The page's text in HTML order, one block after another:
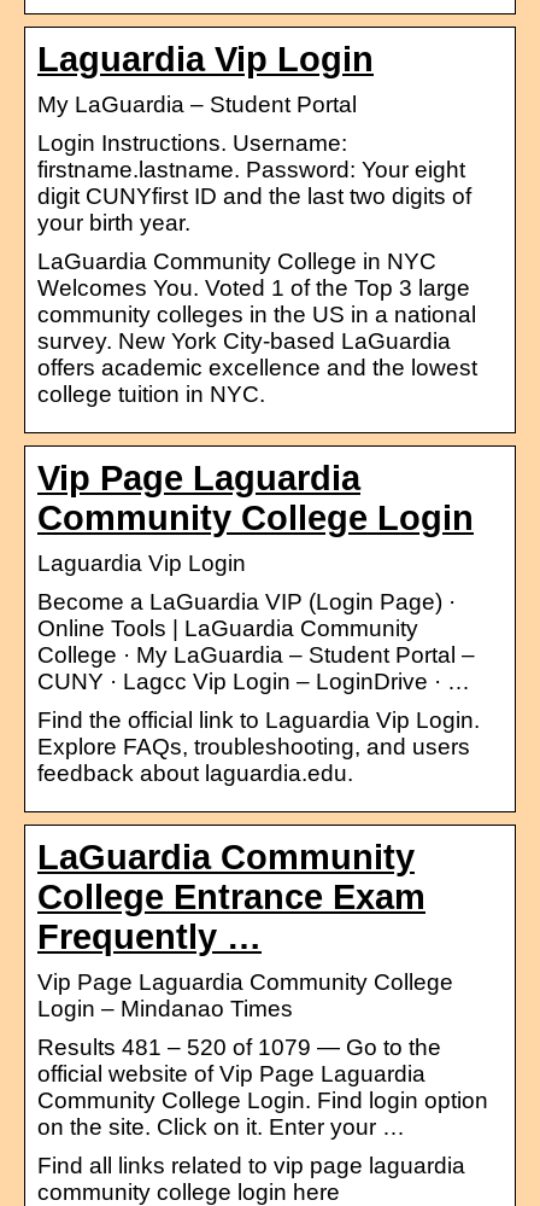
Laguardia Vip Login
My LaGuardia – Student Portal
Login Instructions. Username:
firstname.lastname. Password: Your eight
digit CUNYfirst ID and the last two digits of
your birth year.
LaGuardia Community College in NYC
Welcomes You. Voted 1 of the Top 3 large
community colleges in the US in a national
survey. New York City-based LaGuardia
offers academic excellence and the lowest
college tuition in NYC.
Vip Page Laguardia
Community College Login
Laguardia Vip Login
Become a LaGuardia VIP (Login Page) ·
Online Tools | LaGuardia Community
College · My LaGuardia – Student Portal –
CUNY · Lagcc Vip Login – LoginDrive · …
Find the official link to Laguardia Vip Login.
Explore FAQs, troubleshooting, and users
feedback about laguardia.edu.
LaGuardia Community
College Entrance Exam
Frequently …
Vip Page Laguardia Community College
Login – Mindanao Times
Results 481 – 520 of 1079 — Go to the
official website of Vip Page Laguardia
Community College Login. Find login option
on the site. Click on it. Enter your …
Find all links related to vip page laguardia
community college login here